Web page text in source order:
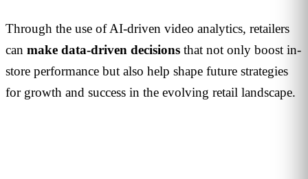
Through the use of AI-driven video analytics, retailers
can make data-driven decisions that not only boost in-
store performance but also help shape future strategies
for growth and success in the evolving retail landscape.